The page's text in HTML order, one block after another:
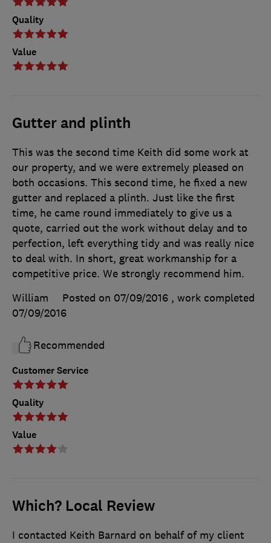
Quality
Value
Gutter and plinth
Customer Service
Quality
Value
This was the second time Keith did some work at
our property, and we were extremely pleased on
both occasions. This second time, he fixed a new
gutter and replaced a plinth. Just like the first
time, he came round immediately to give us a
quote, carried out the work without delay and to
perfection, left everything tidy and was really nice
to deal with. In short, great workmanship for a
competitive price. We strongly recommend him.
William
Posted on 07/09/2016 , work completed
07/09/2016
Recommended
Which? Local Review
I contacted Keith Barnard on behalf of my client